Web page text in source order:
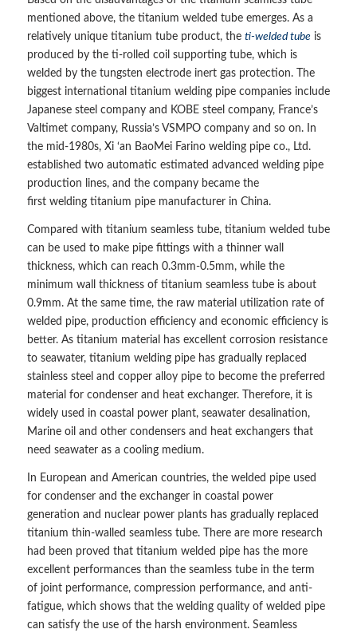
mentioned above, the titanium welded tube emerges. As a
relatively unique titanium tube product, the ti-welded tubeis
produced by the ti-rolled coil supporting tube, which is
welded by the tungsten electrode inert gas protection. The
biggest international titanium welding pipe companies include
Japanese steel company and KOBE steel company, France’s
Valtimet company, Russia’s VSMPO company and so on. In
the mid-1980s, Xi ‘an BaoMei Farino welding pipe co., Ltd.
established two automatic estimated advanced welding pipe
production lines, and the company became the
first welding titanium pipe manufacturer in China.
Compared with titanium seamless tube, titanium welded tube
can be used to make pipe fittings with a thinner wall
thickness, which can reach 0.3mm-0.5mm, while the
minimum wall thickness of titanium seamless tube is about
0.9mm. At the same time, the raw material utilization rate of
welded pipe, production efficiency and economic efficiency is
better. As titanium material has excellent corrosion resistance
to seawater, titanium welding pipe has gradually replaced
stainless steel and copper alloy pipe to become the preferred
material for condenser and heat exchanger. Therefore, it is
widely used in coastal power plant, seawater desalination,
Marine oil and other condensers and heat exchangers that
need seawater as a cooling medium.
In European and American countries, the welded pipe used
for condenser and the exchanger in coastal power
generation and nuclear power plants has gradually replaced
titanium thin-walled seamless tube. There are more research
had been proved that titanium welded pipe has the more
excellent performances than the seamless tube in the term
of joint performance, compression performance, and anti-
fatigue, which shows that the welding quality of welded pipe
can satisfy the use of the harsh environment. Seamless